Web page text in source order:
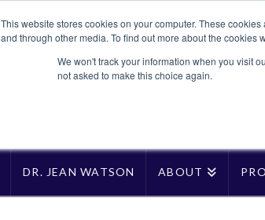
This website stores cookies on your computer. These
and through other media. To find out more about the cookies
We won't track your information when you visit
not asked to make this choice again.
DR. JEAN WATSON ABOUT